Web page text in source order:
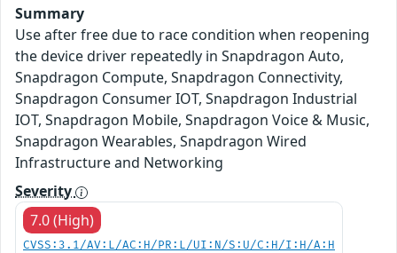
Summary
Use after free due to race condition when reopening
the device driver repeatedly in Snapdragon Auto,
Snapdragon Compute, Snapdragon Connectivity,
Snapdragon Consumer IOT, Snapdragon Industrial
IOT, Snapdragon Mobile, Snapdragon Voice & Music,
Snapdragon Wearables, Snapdragon Wired
Infrastructure and Networking
Severity
7.0 (High)
CVSS:3.1/AV:L/AC:H/PR:L/UI:N/S:U/C:H/I:H/A:H